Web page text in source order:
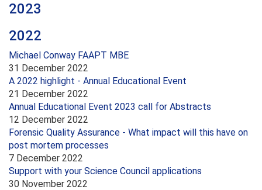
2023
2022
Michael Conway FAAPT MBE
31 December 2022
A 2022 highlight - Annual Educational Event
21 December 2022
Annual Educational Event 2023 call for Abstracts
12 December 2022
Forensic Quality Assurance - What impact will this have on
post mortem processes
7 December 2022
Support with your Science Council applications
30 November 2022